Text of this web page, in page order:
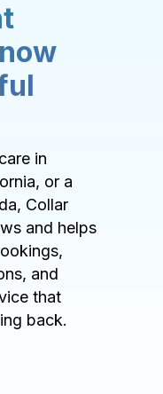
in
or a
Collar
and helps
and
that
back.